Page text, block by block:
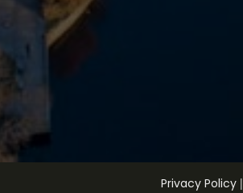
Privacy Policy|